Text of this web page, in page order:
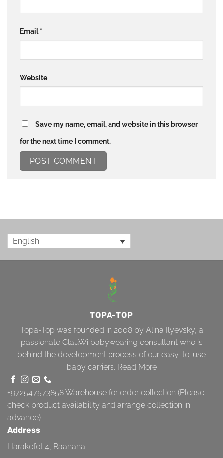
Email*
Website
Save my name, email, and website in this browser
for the next time I comment.
English
TOPA-TOP
Topa-Top was founded in 2008 by Alina Ilyevsky, a
passionate ClauWi babywearing consultant who is
behind the development process of our easy-to-use
baby carriers. Read More
+972547573858Warehouse for order collection (Please
check product availability and arrange collection in
advance)
Address
Harakefet 4, Raanana